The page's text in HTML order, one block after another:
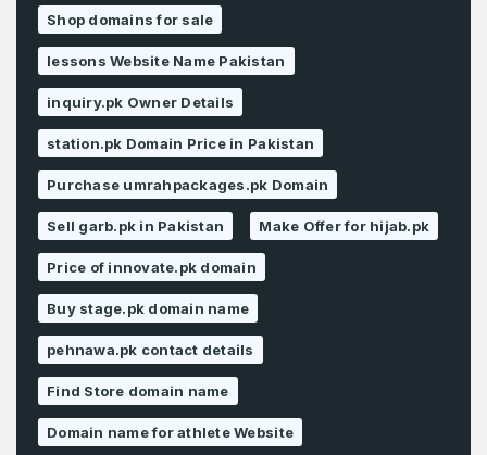
Shop domains for sale
lessons Website Name Pakistan
inquiry.pk Owner Details
station.pk Domain Price in Pakistan
Purchase umrahpackages.pk Domain
Sell garb.pk in Pakistan Make Offer for hijab.pk
Price of innovate.pk domain
Buy stage.pk domain name
pehnawa.pk contact details
Find Store domain name
Domain name for athlete Website